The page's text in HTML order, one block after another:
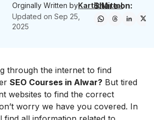
Orginally Written byKartik Mittal
Updated onSep 25,
2025
Share on:
through the internet to find
SEO Courses in Alwar? But tired
websites to find the correct
worry we have you covered. In